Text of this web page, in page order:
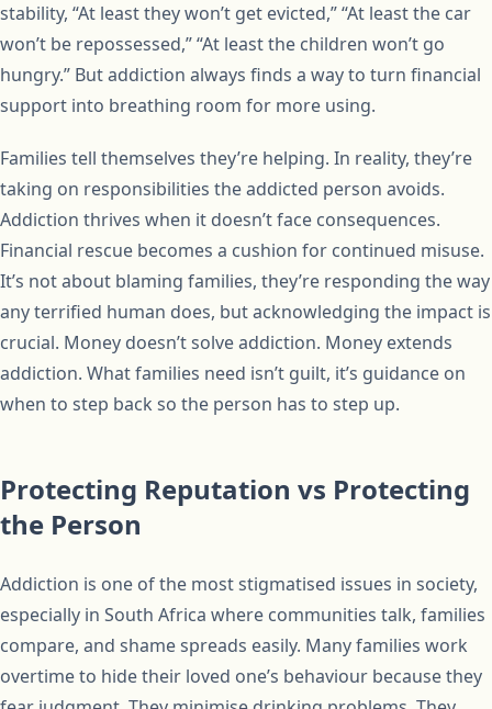
stability, “At least they won’t get evicted,” “At least the car
won’t be repossessed,” “At least the children won’t go
hungry.” But addiction always finds a way to turn financial
support into breathing room for more using.
Families tell themselves they’re helping. In reality, they’re
taking on responsibilities the addicted person avoids.
Addiction thrives when it doesn’t face consequences.
Financial rescue becomes a cushion for continued misuse.
It’s not about blaming families, they’re responding the way
any terrified human does, but acknowledging the impact is
crucial. Money doesn’t solve addiction. Money extends
addiction. What families need isn’t guilt, it’s guidance on
when to step back so the person has to step up.
Protecting Reputation vs Protecting
the Person
Addiction is one of the most stigmatised issues in society,
especially in South Africa where communities talk, families
compare, and shame spreads easily. Many families work
overtime to hide their loved one’s behaviour because they